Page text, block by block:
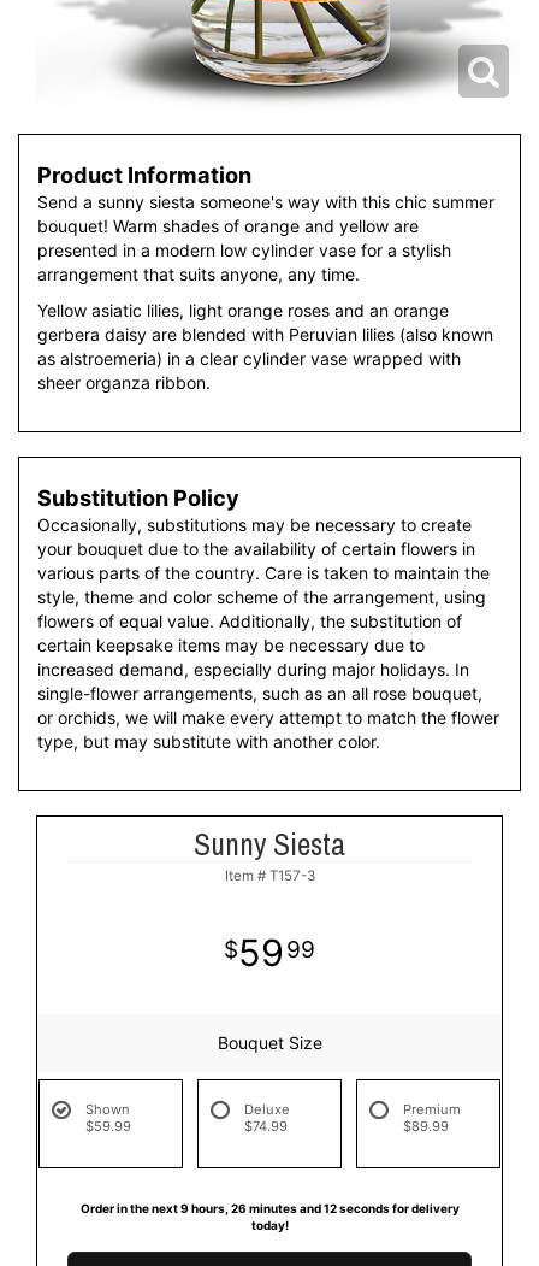
Product Information
Send a sunny siesta someone's way with this chic summer
bouquet! Warm shades of orange and yellow are
presented in a modern low cylinder vase for a stylish
arrangement that suits anyone, any time.
Yellow asiatic lilies, light orange roses and an orange
gerbera daisy are blended with Peruvian lilies (also known
as alstroemeria) in a clear cylinder vase wrapped with
sheer organza ribbon.
Substitution Policy
Occasionally, substitutions may be necessary to create
your bouquet due to the availability of certain flowers in
various parts of the country. Care is taken to maintain the
style, theme and color scheme of the arrangement, using
flowers of equal value. Additionally, the substitution of
certain keepsake items may be necessary due to
increased demand, especially during major holidays. In
single-flower arrangements, such as an all rose bouquet,
or orchids, we will make every attempt to match the flower
type, but may substitute with another color.
Sunny Siesta
Item # T157-3
59 99
Bouquet Size
Shown
$59.99
Deluxe
$74.99
Premium
$89.99
Order in the next 9 hours 26 minutes 12 seconds for delivery
today!